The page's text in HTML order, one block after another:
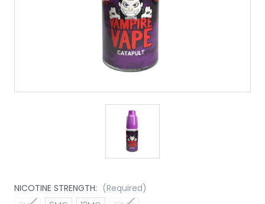
NICOTINE STRENGTH: (Required)